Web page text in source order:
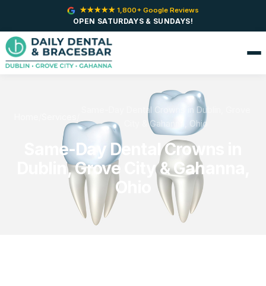
OPEN SATURDAYS & SUNDAYS!
★★★★★ 1,800+ Google Reviews
Same-Day Dental Crowns in Dublin, Grove
City & Gahanna, Ohio
Same-Day Dental Crowns in
Dublin, Grove City & Gahanna,
Ohio